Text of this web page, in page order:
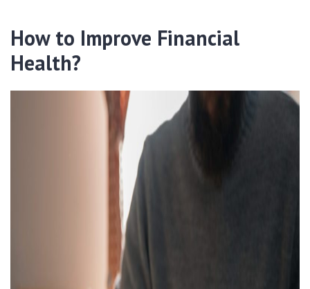
How to Improve Financial
Health?